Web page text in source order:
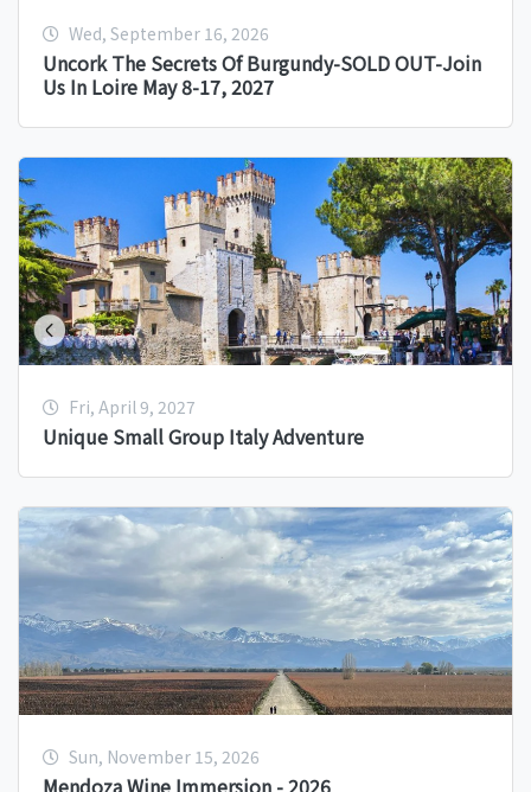
Wed, September 16, 2026
Uncork The Secrets Of Burgundy-SOLD OUT-Join
Us In Loire May 8-17, 2027
Fri, April 9, 2027
Unique Small Group Italy Adventure
Sun, November 15, 2026
Mendoza Wine Immersion - 2026